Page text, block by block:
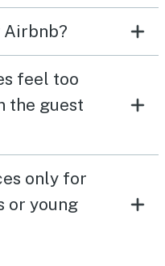
Airbnb?
feel too
the guest
only for
or young